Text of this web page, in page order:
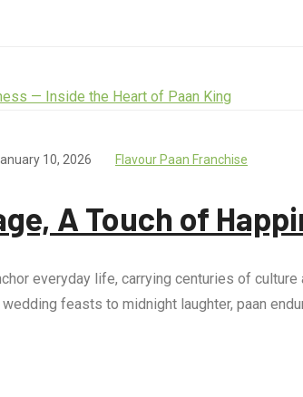
10, 2026 Flavour Paan Franchise
A Touch of
everyday life, carrying centuries of
feasts to midnight laughter, paan